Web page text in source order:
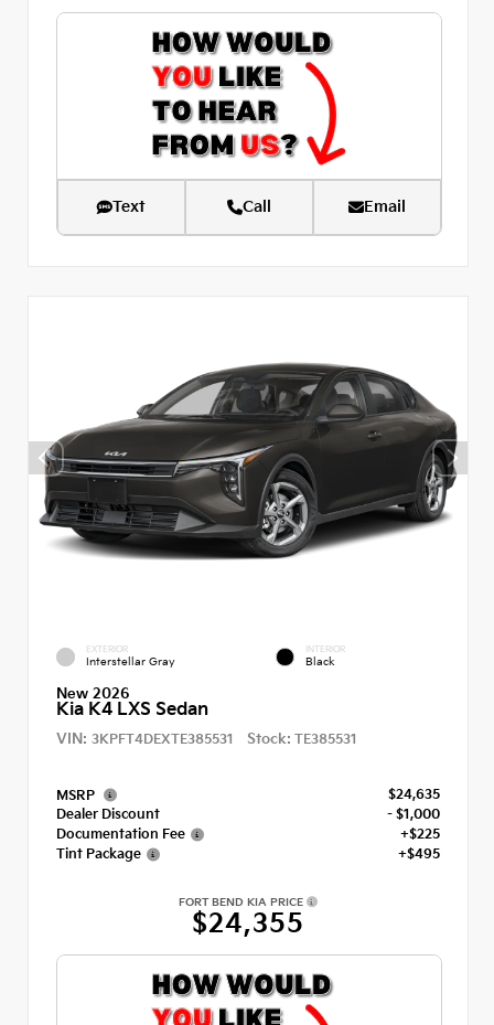
Text Call Email
EXTERIOR
Interstellar Gray
INTERIOR
Black
New 2026
Kia K4 LXS Sedan
VIN: 3KPFT4DEXTE385531 Stock: TE385531
MSRP
$24,635
Dealer Discount
- $1,000
Documentation Fee
+$225
Tint Package
+$495
FORT BEND KIA PRICE
$24,355